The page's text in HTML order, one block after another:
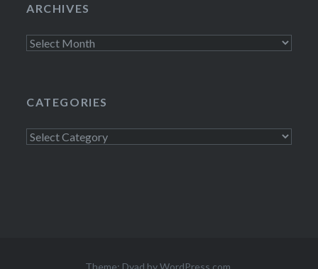
ARCHIVES
Archives
CATEGORIES
Categories
Theme: Dyad byWordPress.com